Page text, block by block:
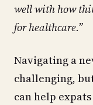
well with how
for healthcare.”
Navigating a
challenging,
can help